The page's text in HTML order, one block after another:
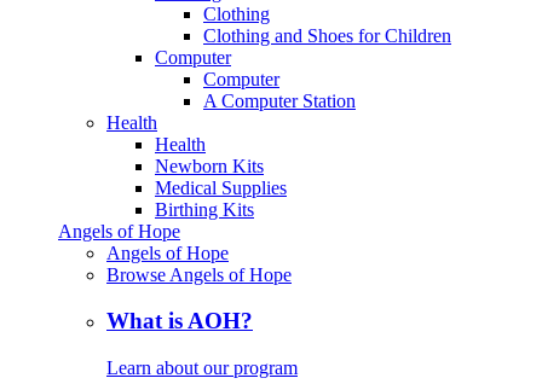
Clothing
Clothing and Shoes for Children
Computer
Computer
A Computer Station
Health
Health
Newborn Kits
Medical Supplies
Birthing Kits
Angels of Hope
Angels of Hope
Browse Angels of Hope
What is AOH?
Learn about our program